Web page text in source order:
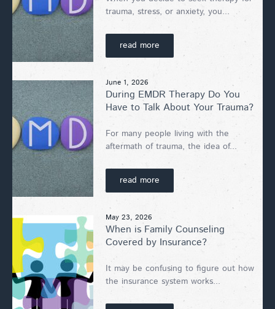
trauma, stress, or anxiety, you...
read more
June 1, 2026
During EMDR Therapy Do You
Have to Talk About Your Trauma?
For many people living with the
aftermath of trauma, the idea of...
read more
May 23, 2026
When is Family Counseling
Covered by Insurance?
It may be confusing to figure out how
the insurance system works...